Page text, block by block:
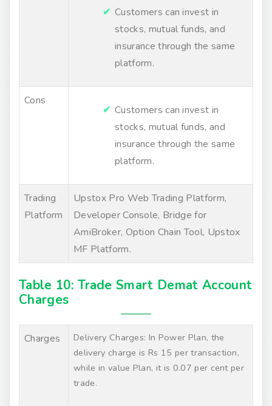
Customers can invest in
stocks, mutual funds, and
insurance through the same
platform.
Cons
Customers can invest in
stocks, mutual funds, and
insurance through the same
platform.
Trading
Platform
Upstox Pro Web Trading Platform,
Developer Console, Bridge for
AmiBroker, Option Chain Tool, Upstox
MF Platform.
Table 10: Trade Smart Demat Account
Charges
Charges
Delivery Charges: In Power Plan, the
delivery charge is Rs 15 per transaction,
while in value Plan, it is 0.07 per cent per
trade.